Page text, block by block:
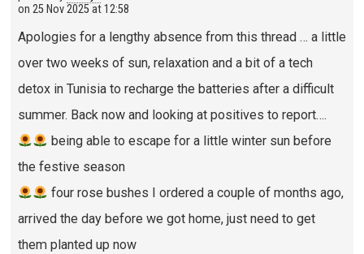
on 25 Nov 2025 at 12:58
Apologies for a lengthy absence from this thread … a little
over two weeks of sun, relaxation and a bit of a tech
detox in Tunisia to recharge the batteries after a difficult
summer. Back now and looking at positives to report….
being able to escape for a little winter sun before
the festive season
four rose bushes I ordered a couple of months ago,
arrived the day before we got home, just need to get
them planted up now